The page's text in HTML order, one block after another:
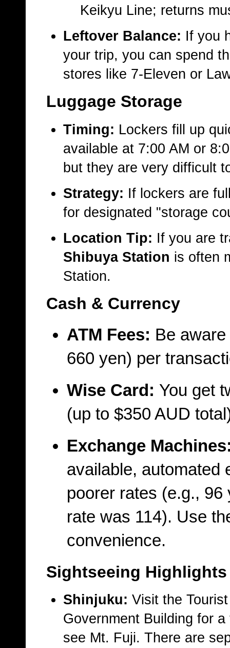
Keikyu Line; returns
Leftover Balance: If you
your trip, you can spend
stores like 7-Eleven or
Luggage Storage
Timing: Lockers fill up
available at 7:00 AM or
but they are very difficult
Strategy: If lockers are
for designated "storage
Location Tip: If you are
Shibuya Station is often
Station.
Cash & Currency
ATM Fees: Be
660 yen) per
Wise Card: You get
(up to $350 AUD
Exchange
available, automated
poorer rates (e.g.,
rate was 114). Use
convenience.
Sightseeing Highlights
Shinjuku: Visit the
Government Building for
see Mt. Fuji. There are